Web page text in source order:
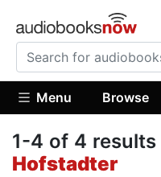
Menu Browse
1-4 of 4
Hofstadter